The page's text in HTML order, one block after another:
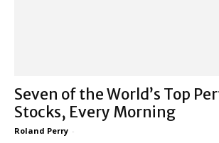
Seven of the World’s Top
Stocks, Every Morning
Roland Perry -